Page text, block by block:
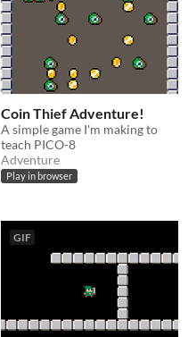
Coin Thief Adventure!
A simple game I'm making to
teach PICO-8
Adventure
Play in browser
GIF